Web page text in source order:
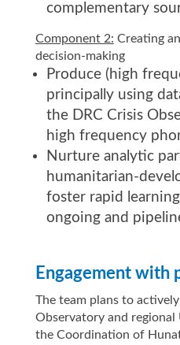
complementary
Component 2: Creating
decision-making
Produce (high
principally using
the DRC Crisis
high frequency
Nurture analytic
humanitarian-
foster rapid
ongoing and
Engagement with
The team plans to
Observatory and
the Coordination of